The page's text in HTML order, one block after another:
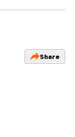
Share